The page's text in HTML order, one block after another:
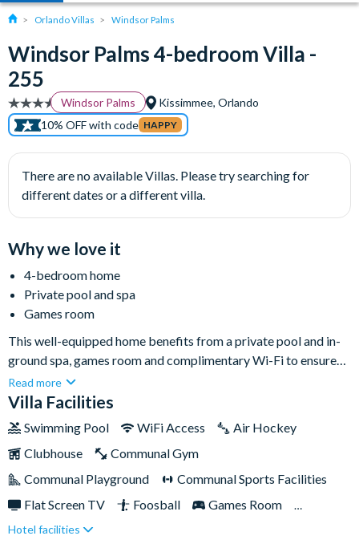
Orlando Villas Windsor Palms
Windsor Palms 4-bedroom Villa -
255
Windsor Palms
Kissimmee, Orlando
10% OFF with code HAPPY
There are no available Villas. Please try searching for
different dates or a different villa.
Why we love it
4-bedroom home
Private pool and spa
Games room
This well-equipped home benefits from a private pool and in-
ground spa, games room and complimentary Wi-Fi to ensure
everyone stays connected. Set within the pretty Windsor Palms
Resort, the home is located less than ten minutes from Walt
restaurants in the area, offering the perfect base for your trip
to the Sunshine State.This is the perfect place to return to at
the end of a long day with all the comforts of home; relax
next adventure together. Whether you're in Florida for the
attractions or simply to relax, you've found the perfect base
Read more
Villa Facilities
Swimming Pool WiFi Access
Air Hockey
Clubhouse
Communal Gym
Communal Playground
Communal Sports Facilities
Flat Screen TV
Foosball
Games Room
Gated Resort
Hotel facilities